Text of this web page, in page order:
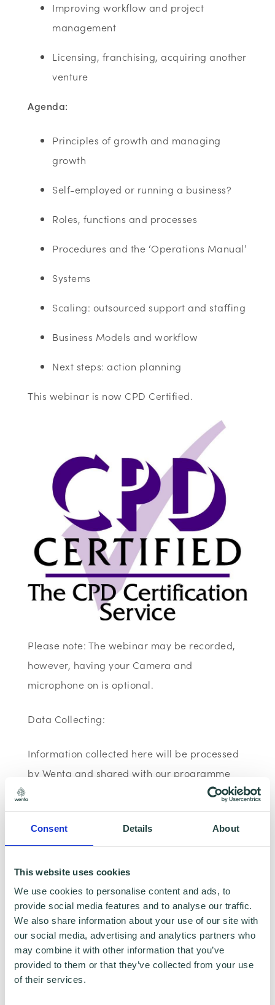
Consent Details About
This website uses cookies
We use cookies to personalise content and ads, to
provide social media features and to analyse our traffic.
We also share information about your use of our site with
our social media, advertising and analytics partners who
may combine it with other information that you’ve
provided to them or that they’ve collected from your use
of their services.
Improving workflow and project
management
Licensing, franchising, acquiring another
venture
Agenda:
Principles of growth and managing
growth
Self-employed or running a business?
Roles, functions and processes
Procedures and the ‘Operations Manual’
Systems
Scaling: outsourced support and staffing
Business Models and workflow
Next steps: action planning
This webinar is now CPD Certified.
Please note: The webinar may be recorded,
however, having your Camera and
microphone on is optional.
Data Collecting:
Information collected here will be processed
by Wenta and shared with our programme
partners such as Hertfordshire LEP, Watford
Borough Council, Stevenage Borough Council
and Ministry of Housing, Communities and
reporting purposes only. Data that is
collected here will be used to provide further
business advice and support information to
you. Please visit
Wenta’s Privacy Policyfor
more information.If you do not wish for your
data to be used for marketing purposes such